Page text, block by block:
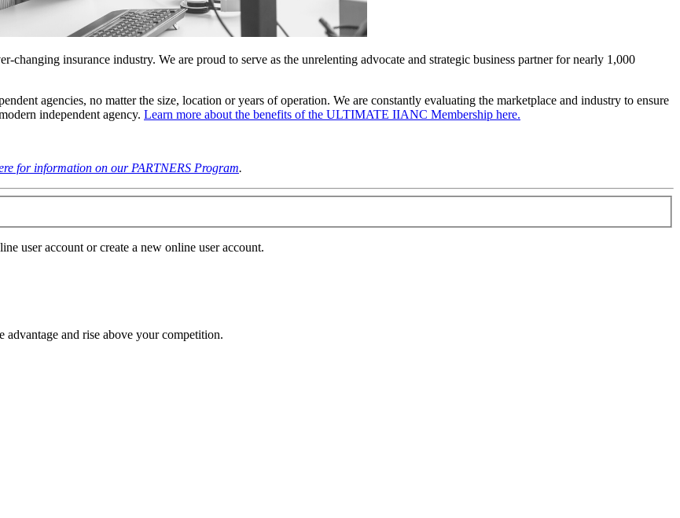
insurance industry. We are proud to serve as the unrelenting advocate and strategic business partner for nearly 1,000
agencies, no matter the size, location or years of operation. We are constantly evaluating the marketplace and industry to ensure
independent agency. Learn more about the benefits of the ULTIMATE IIANC Membership here.
for information on our PARTNERS Program.
user account or create a new online user account.
and rise above your competition.